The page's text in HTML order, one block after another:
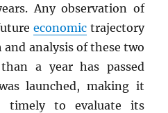
Any observation of
economictrajectory
analysis of these two
a year has passed
launched, making it
timely to evaluate its